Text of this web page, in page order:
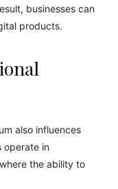
businesses can
products.
also influences
operate in
the ability to